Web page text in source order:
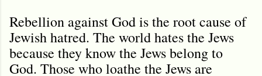
Rebellion against God is the root cause of
Jewish hatred. The world hates the Jews
because they know the Jews belong to
God. Those who loathe the Jews are